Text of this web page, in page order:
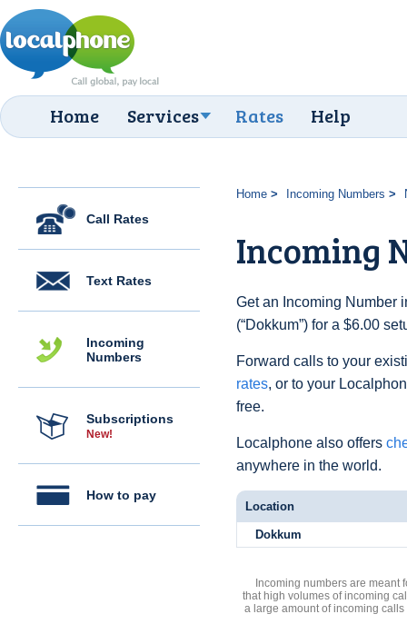
Home Services Rates Help
Call Rates
Text Rates
Incoming
Numbers
Subscriptions
New!
How to pay
Home Incoming Numbers
Incoming
Get an Incoming Number
(“Dokkum”) for a $6.00
Forward calls to your
rates, or to your
free.
Localphone also offers
anywhere in the world.
Location
Dokkum
Incoming numbers are meant
that high volumes of incoming
a large amount of incoming